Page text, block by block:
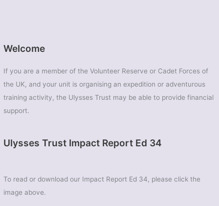
Welcome
If you are a member of the Volunteer Reserve or Cadet Forces of
the UK, and your unit is organising an expedition or adventurous
training activity, the Ulysses Trust may be able to provide financial
support.
Ulysses Trust Impact Report Ed 34
To read or download our Impact Report Ed 34, please click the
image above.